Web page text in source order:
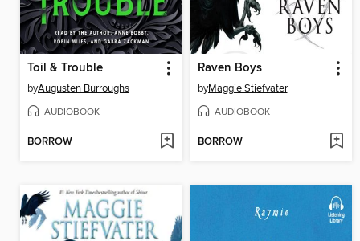
Toil & Trouble
byAugusten Burroughs
AUDIOBOOK
BORROW
Raven Boys
byMaggie Stiefvater
AUDIOBOOK
BORROW